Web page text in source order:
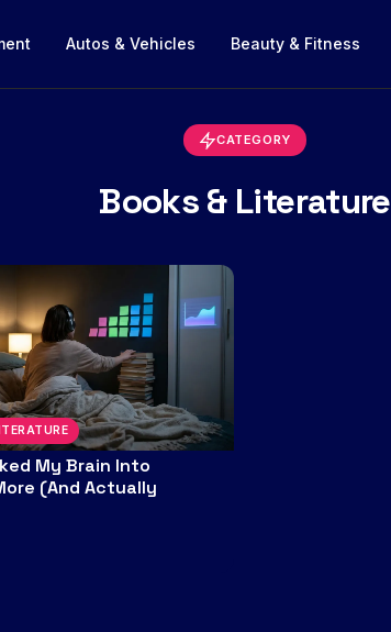
Autos & Vehicles Beauty & Fitness
CATEGORY
Books & Literature
My Brain Into
(And Actually